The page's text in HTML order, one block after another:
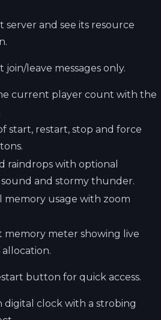
server and see its resource
join/leave messages only.
current player count with the
start, restart, stop and force
raindrops with optional
and stormy thunder.
memory usage with zoom
memory meter showing live
allocation.
button for quick access.
digital clock with a strobing